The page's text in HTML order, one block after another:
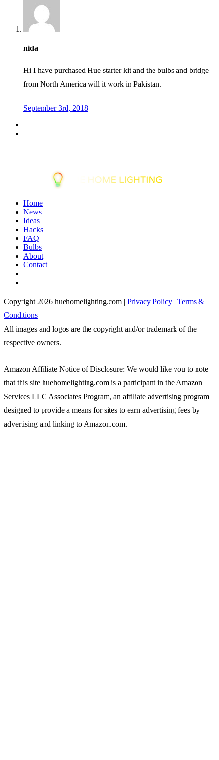
nida
Hi I have purchased Hue starter kit and the bulbs and bridge
from North America will it work in Pakistan.
September 3rd, 2018
Home
News
Ideas
Hacks
FAQ
Bulbs
About
Contact
Copyright 2026 huehomelighting.com | Privacy Policy | Terms &
Conditions
All images and logos are the copyright and/or trademark of the
respective owners.
Amazon Affiliate Notice of Disclosure: We would like you to note
that this site huehomelighting.com is a participant in the Amazon
Services LLC Associates Program, an affiliate advertising program
designed to provide a means for sites to earn advertising fees by
advertising and linking to Amazon.com.